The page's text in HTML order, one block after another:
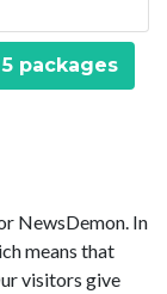
packages
NewsDemon. In
means that
visitors give